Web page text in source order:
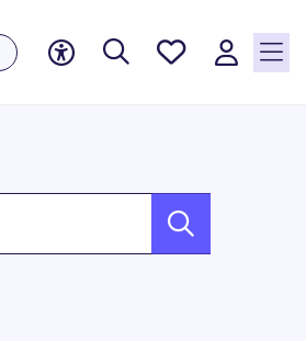
Saved